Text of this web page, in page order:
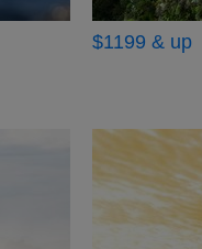
$1199 & up